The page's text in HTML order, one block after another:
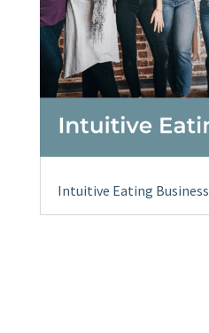
Intuitive Eating Business